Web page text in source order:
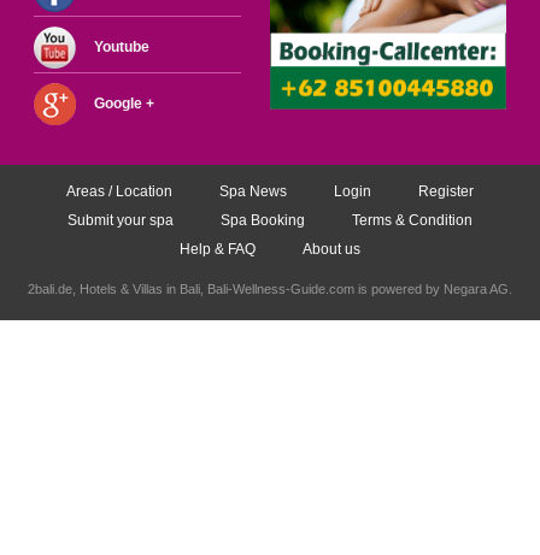
Youtube
Google +
Areas / Location Spa News Login
Register
Submit your spa
Spa Booking
Terms & Condition
Help & FAQ
About us
2bali.de, Hotels & Villas in Bali , Bali-Wellness-Guide.com is powered by Negara AG